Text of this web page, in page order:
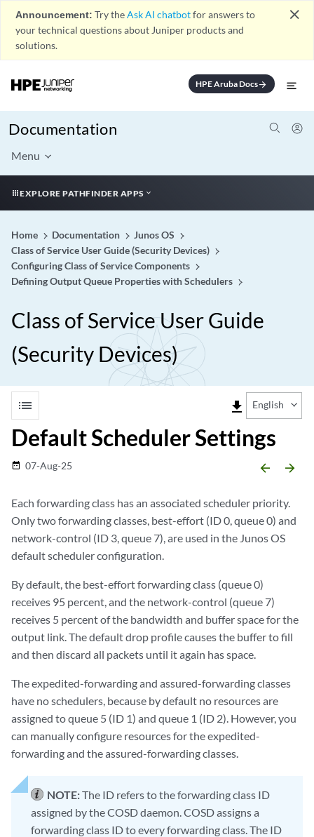
Announcement: Try theAsk AI chatbotfor answers to
your technical questions about Juniper products and
solutions.
close
HPE Aruba Docsarrow_forward
Documentation
Menu
EXPLORE PATHFINDER APPS
Home Documentation
Junos OS
Class of Service User Guide (Security Devices)
Configuring Class of Service Components
Defining Output Queue Properties with Schedulers
Class of Service User Guide
(Security Devices)
list file_download English
Default Scheduler Settings
date_range 07-Aug-25 arrow_backward arrow_forward
Each forwarding class has an associated scheduler priority.
Only two forwarding classes, best-effort (ID 0, queue 0) and
network-control (ID 3, queue 7), are used in the Junos OS
default scheduler configuration.
By default, the best-effort forwarding class (queue 0)
receives 95 percent, and the network-control (queue 7)
receives 5 percent of the bandwidth and buffer space for the
output link. The default drop profile causes the buffer to fill
and then discard all packets until it again has space.
The expedited-forwarding and assured-forwarding classes
have no schedulers, because by default no resources are
assigned to queue 5 (ID 1) and queue 1 (ID 2). However, you
can manually configure resources for the expedited-
forwarding and the assured-forwarding classes.
NOTE:The ID refers to the forwarding class ID
assigned by the COSD daemon. COSD assigns a
forwarding class ID to every forwarding class. The ID